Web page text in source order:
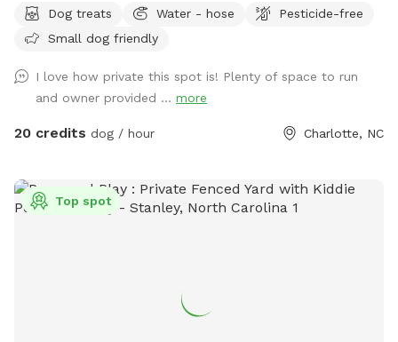
for goats so there are lots of interesting smells. Picnic table
and outdoor furniture for humans or dogs underneath shade
Entrance is 80 yards away from residence. Minutes from
485/Lawyers Rd - easy to find, easy to get to!
Dog treats Water - hose
Pesticide-free
Small dog friendly
I love how private this spot is! Plenty of space to run
and owner provided ... more
20 credits dog / hour Charlotte, NC
Top spot